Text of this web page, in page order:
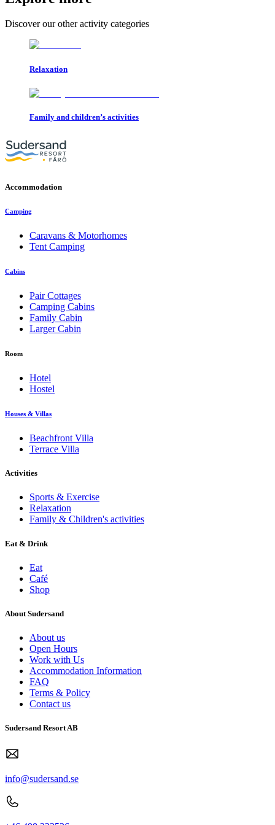
Discover our other activity categories
Relaxation
Family and children’s activities
Accommodation
Camping
Caravans & Motorhomes
Tent Camping
Cabins
Pair Cottages
Camping Cabins
Family Cabin
Larger Cabin
Room
Hotel
Hostel
Houses & Villas
Beachfront Villa
Terrace Villa
Activities
Sports & Exercise
Relaxation
Family & Children's activities
Eat & Drink
Eat
Café
Shop
About Sudersand
About us
Open Hours
Work with Us
Accommodation Information
FAQ
Terms & Policy
Contact us
Sudersand Resort AB
info@sudersand.se